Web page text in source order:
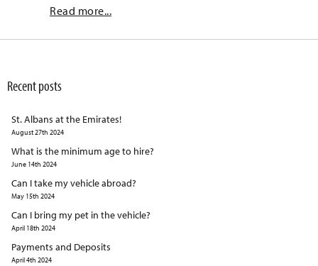
Read more...
Recent posts
St. Albans at the Emirates!
August 27th 2024
What is the minimum age to hire?
June 14th 2024
Can I take my vehicle abroad?
May 15th 2024
Can I bring my pet in the vehicle?
April 18th 2024
Payments and Deposits
April 4th 2024